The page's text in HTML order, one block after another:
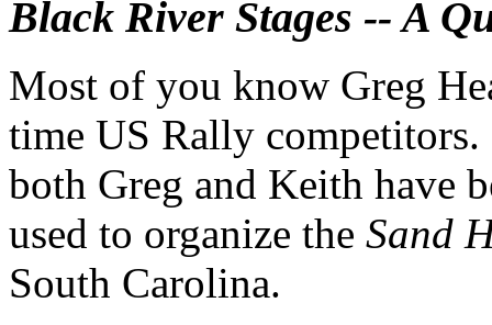
Black River Stages -- A
Most of you know Greg
time US Rally
both Greg and Keith have
used to organize the Sand
South Carolina.